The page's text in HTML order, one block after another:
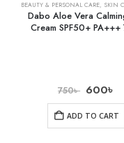
BEAUTY & PERSONAL CARE, SKIN
Dabo Aloe Vera
Cream SPF50+ PA+++
750৳ 600৳
ADD TO CART